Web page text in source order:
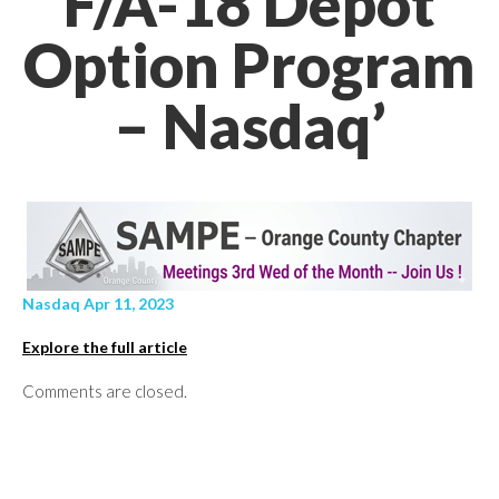
Option Program
– Nasdaq’
Nasdaq Apr 11, 2023
Explore the full article
Comments are closed.